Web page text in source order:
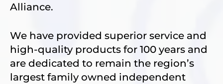
Alliance.
We have provided superior service and
high-quality products for 100 years and
are dedicated to remain the region’s
largest family owned independent